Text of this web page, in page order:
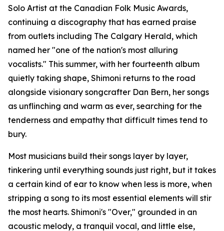
Solo Artist at the Canadian Folk Music Awards,
continuing a discography that has earned praise
from outlets including The Calgary Herald, which
named her "one of the nation's most alluring
vocalists." This summer, with her fourteenth album
quietly taking shape, Shimoni returns to the road
alongside visionary songcrafter Dan Bern, her songs
as unflinching and warm as ever, searching for the
tenderness and empathy that difficult times tend to
bury.
Most musicians build their songs layer by layer,
tinkering until everything sounds just right, but it takes
a certain kind of ear to know when less is more, when
stripping a song to its most essential elements will stir
the most hearts. Shimoni's "Over," grounded in an
acoustic melody, a tranquil vocal, and little else,